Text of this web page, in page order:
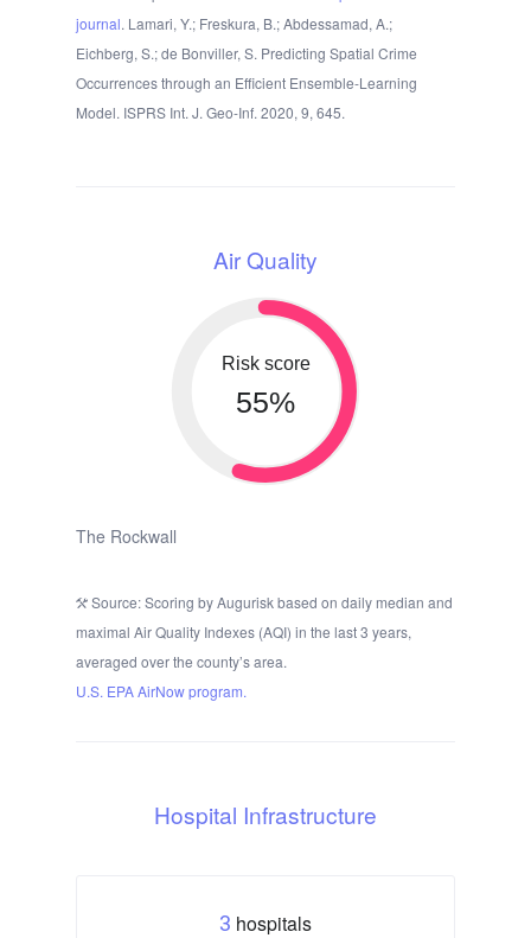
journal. Lamari, Y.; Freskura, B.; Abdessamad, A.;
Eichberg, S.; de Bonviller, S. Predicting Spatial Crime
Occurrences through an Efficient Ensemble-Learning
Model. ISPRS Int. J. Geo-Inf. 2020, 9, 645.
Air Quality
Risk score
55%
The Rockwall
Source: Scoring by Augurisk based on daily median and
maximal Air Quality Indexes (AQI) in the last 3 years,
averaged over the county’s area.
U.S. EPA AirNow program.
Hospital Infrastructure
3 hospitals